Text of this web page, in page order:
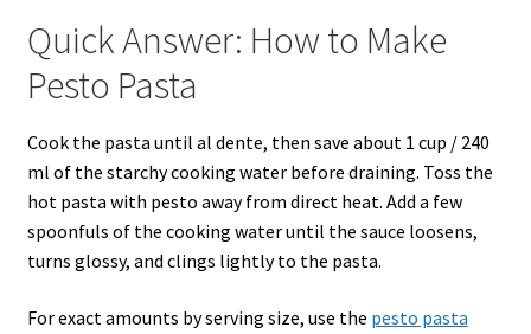
Quick Answer: How to Make
Pesto Pasta
Cook the pasta until al dente, then save about 1 cup / 240
ml of the starchy cooking water before draining. Toss the
hot pasta with pesto away from direct heat. Add a few
spoonfuls of the cooking water until the sauce loosens,
turns glossy, and clings lightly to the pasta.
For exact amounts by serving size, use the pesto pasta